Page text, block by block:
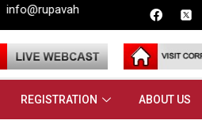
REGISTRATION ABOUT US